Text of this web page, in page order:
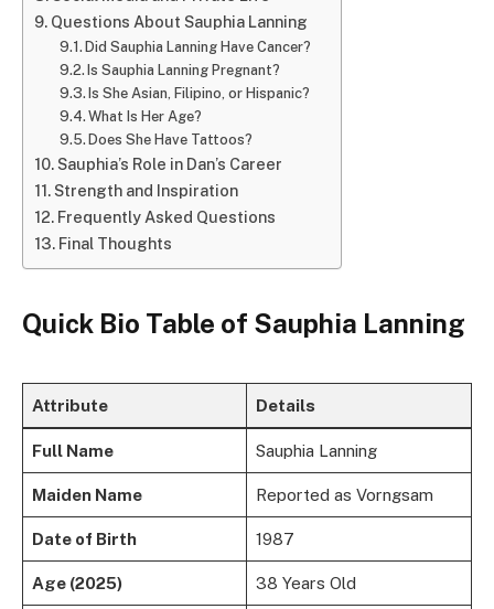
Questions About Sauphia Lanning
Did Sauphia Lanning Have Cancer?
Is Sauphia Lanning Pregnant?
Is She Asian, Filipino, or Hispanic?
What Is Her Age?
Does She Have Tattoos?
Sauphia’s Role in Dan’s Career
Strength and Inspiration
Frequently Asked Questions
Final Thoughts
Quick Bio Table of Sauphia Lanning
Attribute Details
Full Name Sauphia Lanning
Maiden Name Reported as Vorngsam
Date of Birth 1987
Age (2025) 38 Years Old